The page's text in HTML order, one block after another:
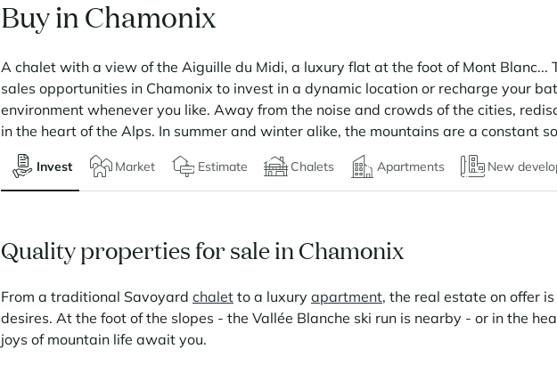
Buy in Chamonix
A chalet with a view of the Aiguille du Midi, a luxury flat at the foot of Mont Blanc...
sales opportunities in Chamonix to invest in a dynamic location or recharge your
environment whenever you like. Away from the noise and crowds of the cities,
in the heart of the Alps. In summer and winter alike, the mountains are a constant
Invest Market Estimate Chalets Apartments New
Quality properties for sale in Chamonix
From a traditional Savoyard chalet to a luxury apartment, the real estate on offer
desires. At the foot of the slopes - the Vallée Blanche ski run is nearby - or in the
joys of mountain life await you.